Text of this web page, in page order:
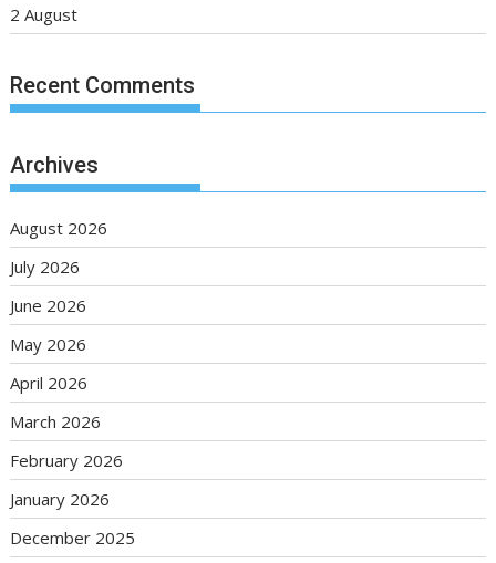
2 August
Recent Comments
Archives
August 2026
July 2026
June 2026
May 2026
April 2026
March 2026
February 2026
January 2026
December 2025